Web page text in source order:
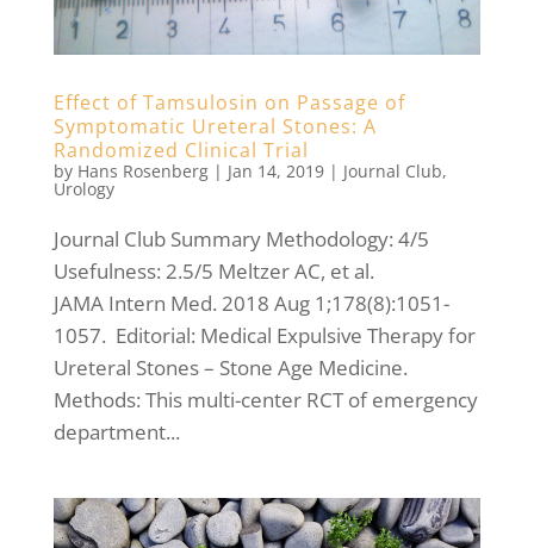
Effect of Tamsulosin on Passage of
Symptomatic Ureteral Stones: A
Randomized Clinical Trial
by Hans Rosenberg| Jan 14, 2019| Journal Club,
Urology
Journal Club Summary Methodology: 4/5
Usefulness: 2.5/5 Meltzer AC, et al.
JAMA Intern Med. 2018 Aug 1;178(8):1051-
1057. Editorial: Medical Expulsive Therapy for
Ureteral Stones – Stone Age Medicine.
Methods: This multi-center RCT of emergency
department...